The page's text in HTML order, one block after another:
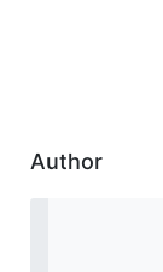
Author